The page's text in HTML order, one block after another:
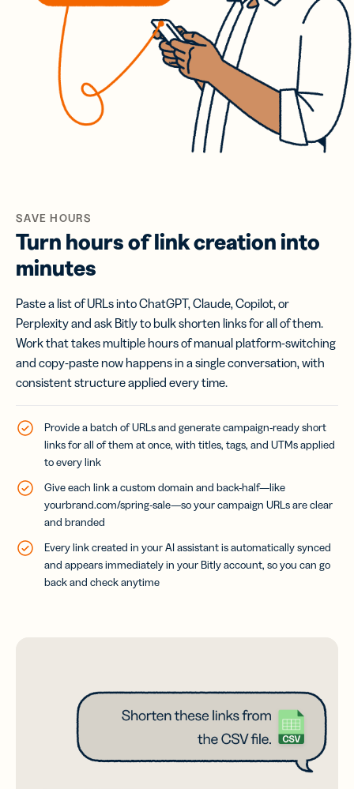
SAVE HOURS
Turn hours of link creation into
minutes
Paste a list of URLs into ChatGPT, Claude, Copilot, or
Perplexity and ask Bitly to bulk shorten links for all of them.
Work that takes multiple hours of manual platform-switching
and copy-paste now happens in a single conversation, with
consistent structure applied every time.
Provide a batch of URLs and generate campaign-ready short
links for all of them at once, with titles, tags, and UTMs applied
to every link
Give each link a custom domain and back-half—like
yourbrand.com/spring-sale—so your campaign URLs are clear
and branded
Every link created in your AI assistant is automatically synced
and appears immediately in your Bitly account, so you can go
back and check anytime